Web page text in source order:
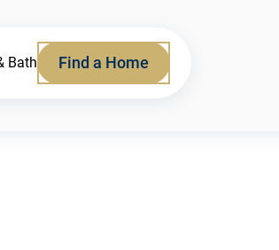
Bath Find a Home